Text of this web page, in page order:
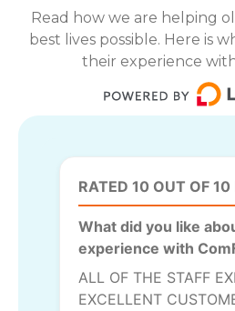
Read how we are helping
best lives possible. Here is
their experience
RATED 10 OUT OF 10
What did you like
experience with
ALL OF THE STAFF
EXCELLENT